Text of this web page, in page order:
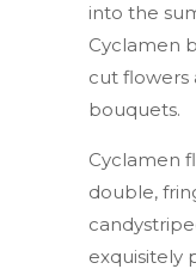
into the
Cyclamen
cut flowers
bouquets.
Cyclamen
double,
exquisitely